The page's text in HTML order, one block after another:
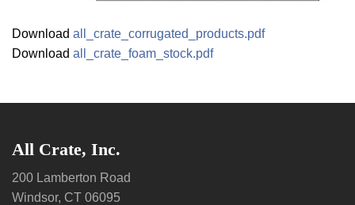
Download all_crate_corrugated_products.pdf
Download all_crate_foam_stock.pdf
All Crate, Inc.
200 Lamberton Road
Windsor, CT 06095